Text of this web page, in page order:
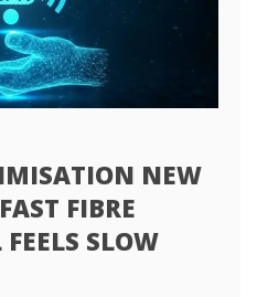
NEW
FIBRE
SLOW